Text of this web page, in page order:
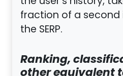
fraction of a
the SERP.
Ranking,